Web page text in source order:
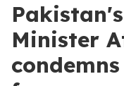
Minister